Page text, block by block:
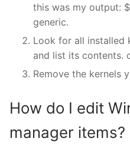
this was my output:
generic.
Look for all installed
and list its contents.
Remove the kernels
How do I edit
manager items?